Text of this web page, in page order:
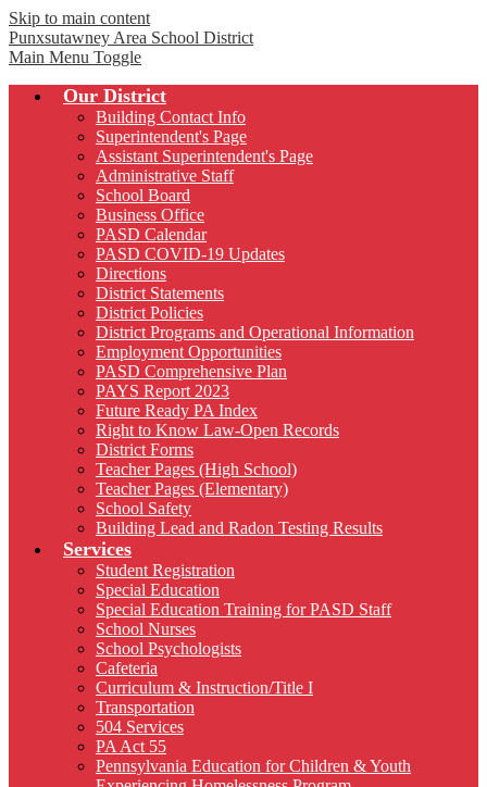
Skip to main content
Punxsutawney Area School District
Main Menu Toggle
Our District
Building Contact Info
Superintendent's Page
Assistant Superintendent's Page
Administrative Staff
School Board
Business Office
PASD Calendar
PASD COVID-19 Updates
Directions
District Statements
District Policies
District Programs and Operational Information
Employment Opportunities
PASD Comprehensive Plan
PAYS Report 2023
Future Ready PA Index
Right to Know Law-Open Records
District Forms
Teacher Pages (High School)
Teacher Pages (Elementary)
School Safety
Building Lead and Radon Testing Results
Services
Student Registration
Special Education
Special Education Training for PASD Staff
School Nurses
School Psychologists
Cafeteria
Curriculum & Instruction/Title I
Transportation
504 Services
PA Act 55
Pennsylvania Education for Children & Youth